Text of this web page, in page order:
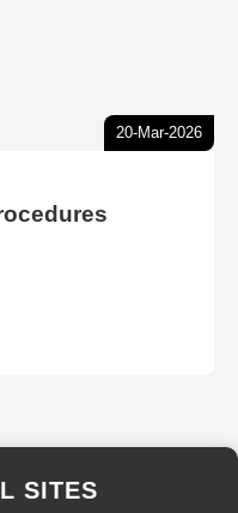
20-Mar-2026
SITES